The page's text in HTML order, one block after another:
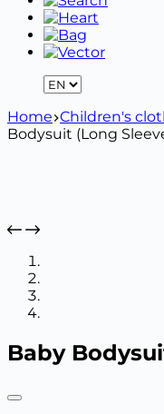
Home Children's
Bodysuit (Long
Baby